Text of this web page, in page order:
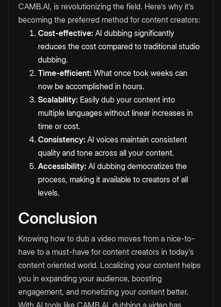
CAMB.AI, is revolutionizing the field. Here's why it's
becoming the preferred method for content creators:
Cost-effective: AI dubbing significantly
reduces the cost compared to traditional studio
dubbing.
Time-efficient: What once took weeks can
now be accomplished in hours.
Scalability: Easily dub your content into
multiple languages without linear increases in
time or cost.
Consistency: AI voices maintain consistent
quality and tone across all your content.
Accessibility: AI dubbing democratizes the
process, making it available to creators of all
levels.
Conclusion
Knowing how to dub a video moves from a nice-to-
have to a must-have for content creators in today's
content oriented world. Localizing your content helps
you in expanding your audience, boosting
engagement, and monetizing your content better.